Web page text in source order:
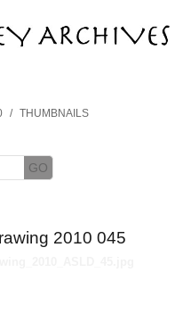
THUMBNAILS
GO
2010 045